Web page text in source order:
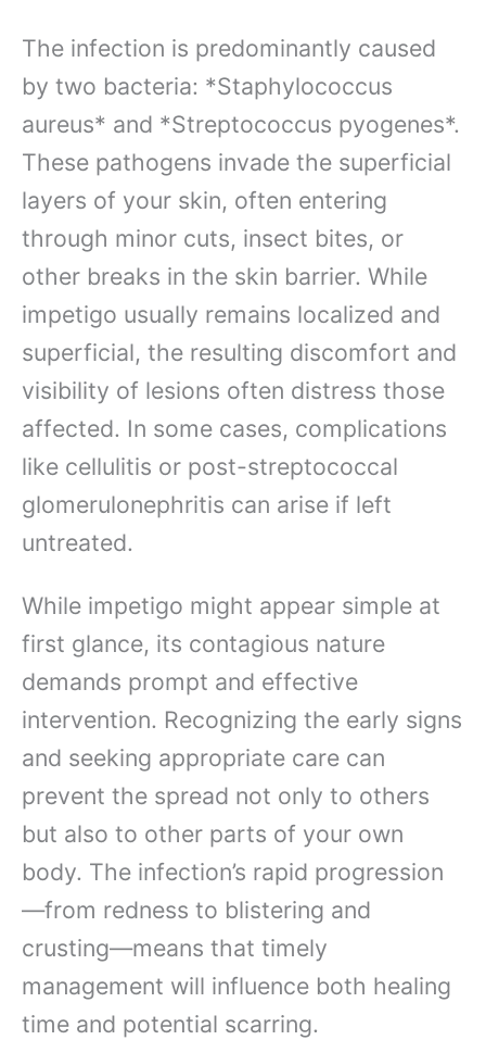
The infection is predominantly caused
by two bacteria: *Staphylococcus
aureus* and *Streptococcus pyogenes*.
These pathogens invade the superficial
layers of your skin, often entering
through minor cuts, insect bites, or
other breaks in the skin barrier. While
impetigo usually remains localized and
superficial, the resulting discomfort and
visibility of lesions often distress those
affected. In some cases, complications
like cellulitis or post-streptococcal
glomerulonephritis can arise if left
untreated.
While impetigo might appear simple at
first glance, its contagious nature
demands prompt and effective
intervention. Recognizing the early signs
and seeking appropriate care can
prevent the spread not only to others
but also to other parts of your own
body. The infection’s rapid progression
—from redness to blistering and
crusting—means that timely
management will influence both healing
time and potential scarring.